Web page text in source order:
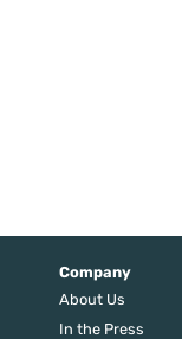
Company
About Us
In the Press